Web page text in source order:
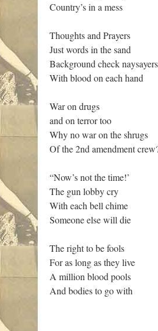
Country’s in a mess
Thoughts and Prayers
Just words in the sand
Background check naysayers
With blood on each hand
War on drugs
and on terror too
Why no war on the shrugs
Of the 2nd amendment
“Now’s not the time!’
The gun lobby cry
With each bell chime
Someone else will die
The right to be fools
For as long as they live
A million blood pools
And bodies to go with